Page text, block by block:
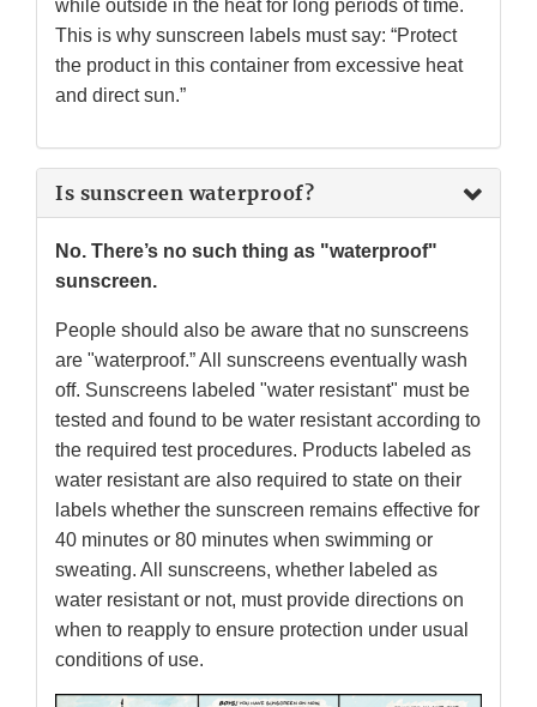
while outside in the heat for long periods of time.
This is why sunscreen labels must say: “Protect
the product in this container from excessive heat
and direct sun.”
Is sunscreen waterproof?
No. There’s no such thing as "waterproof"
sunscreen.
People should also be aware that no sunscreens
are "waterproof.” All sunscreens eventually wash
off. Sunscreens labeled "water resistant" must be
tested and found to be water resistant according to
the required test procedures. Products labeled as
water resistant are also required to state on their
labels whether the sunscreen remains effective for
40 minutes or 80 minutes when swimming or
sweating. All sunscreens, whether labeled as
water resistant or not, must provide directions on
when to reapply to ensure protection under usual
conditions of use.